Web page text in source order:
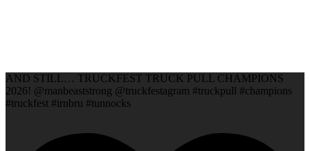
AND STILL… TRUCKFEST TRUCK PULL CHAMPIONS
2026! @manbeaststrong @truckfestagram #truckpull #champions
#truckfest #irnbru #tunnocks